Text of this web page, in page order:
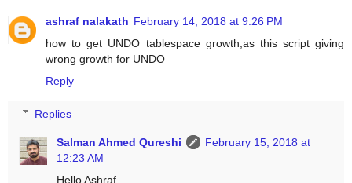
ashraf nalakath February 14, 2018 at 9:26 PM
how to get UNDO tablespace growth,as this script giving
wrong growth for UNDO
Reply
Replies
Salman Ahmed Qureshi
February 15, 2018 at
12:23 AM
Hello Ashraf,